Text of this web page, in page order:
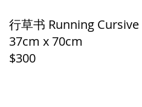
行草书 Running
37cm x 70cm
$300